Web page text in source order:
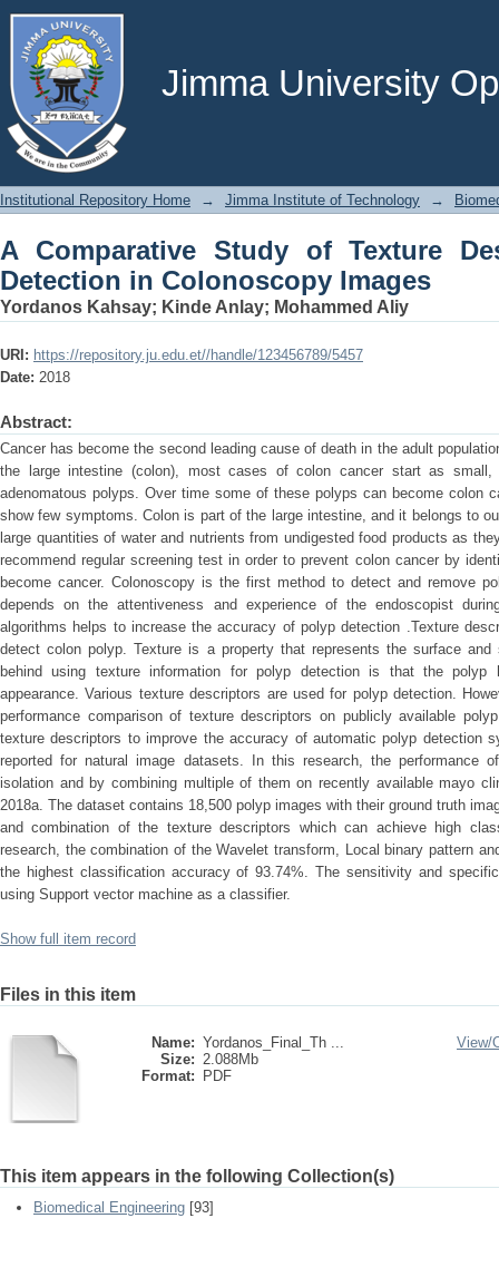
Jimma University
A Comparative Study of Texture
Images
Institutional Repository Home → Jimma Institute of Technology →
A Comparative Study of Texture
Detection in Colonoscopy Images
Yordanos Kahsay; Kinde Anlay; Mohammed Aliy
URI: https://repository.ju.edu.et//handle/123456789/5457
Date: 2018
Abstract:
Cancer has become the second leading cause of death in the adult
the large intestine (colon), most cases of colon cancer start as small,
adenomatous polyps. Over time some of these polyps can become colon
show few symptoms. Colon is part of the large intestine, and it belongs to
large quantities of water and nutrients from undigested food products as
recommend regular screening test in order to prevent colon cancer by
become cancer. Colonoscopy is the first method to detect and remove
depends on the attentiveness and experience of the endoscopist
algorithms helps to increase the accuracy of polyp detection .Texture
detect colon polyp. Texture is a property that represents the surface
behind using texture information for polyp detection is that the polyp
appearance. Various texture descriptors are used for polyp detection.
performance comparison of texture descriptors on publicly available
texture descriptors to improve the accuracy of automatic polyp detection
reported for natural image datasets. In this research, the performance
isolation and by combining multiple of them on recently available mayo
2018a. The dataset contains 18,500 polyp images with their ground truth
and combination of the texture descriptors which can achieve high
research, the combination of the Wavelet transform, Local binary pattern
the highest classification accuracy of 93.74%. The sensitivity and
using Support vector machine as a classifier.
Show full item record
Files in this item
Name: Yordanos_Final_Th ...
Size: 2.088Mb
Format:
PDF
View/
This item appears in the following Collection(s)
Biomedical Engineering [93]